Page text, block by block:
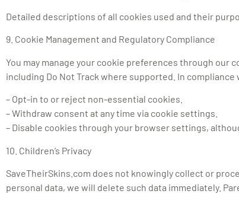
Detailed descriptions of all cookies used and their
9. Cookie Management and Regulatory Compliance
You may manage your cookie preferences through our
including Do Not Track where supported. In compliance
– Opt-in to or reject non-essential cookies.
– Withdraw consent at any time via cookie settings.
– Disable cookies through your browser settings,
10. Children’s Privacy
SaveTheirSkins.com does not knowingly collect or
personal data, we will delete such data immediately.